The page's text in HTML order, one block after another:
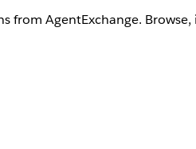
from AgentExchange.